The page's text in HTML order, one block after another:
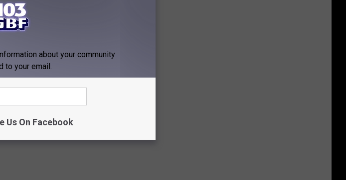
LINEUP CHANGE
about your community
to your email.
Us On Facebook